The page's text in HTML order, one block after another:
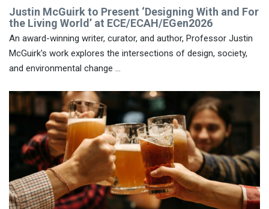
Justin McGuirk to Present ‘Designing With and For
the Living World’ at ECE/ECAH/EGen2026
An award-winning writer, curator, and author, Professor Justin
McGuirk's work explores the intersections of design, society,
and environmental change ...